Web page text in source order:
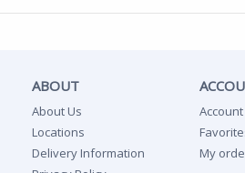
ABOUT
About Us
Locations
Delivery Information
Account
My